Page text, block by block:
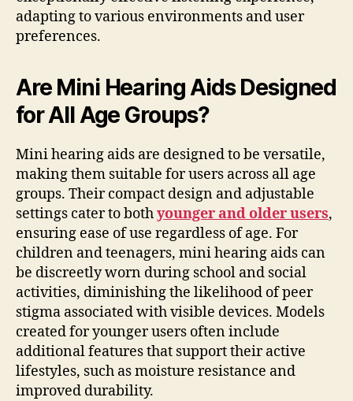
adapting to various environments and user
preferences.
Are Mini Hearing Aids Designed
for All Age Groups?
Mini hearing aids are designed to be versatile,
making them suitable for users across all age
groups. Their compact design and adjustable
settings cater to bothyounger and older users,
ensuring ease of use regardless of age. For
children and teenagers, mini hearing aids can
be discreetly worn during school and social
activities, diminishing the likelihood of peer
stigma associated with visible devices. Models
created for younger users often include
additional features that support their active
lifestyles, such as moisture resistance and
improved durability.